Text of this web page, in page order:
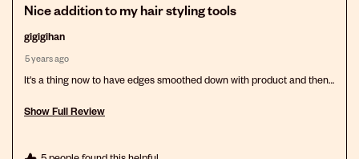
Nice addition to my hair styling tools
gigigihan
5 years ago
It's a thing now to have edges smoothed down with product and then
Show Full Review
This action will open a modal dialog.